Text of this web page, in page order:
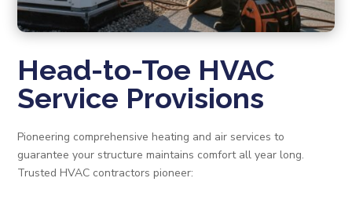
Head-to-Toe HVAC
Service Provisions
Pioneering comprehensive heating and air services to
guarantee your structure maintains comfort all year long.
Trusted HVAC contractors pioneer: